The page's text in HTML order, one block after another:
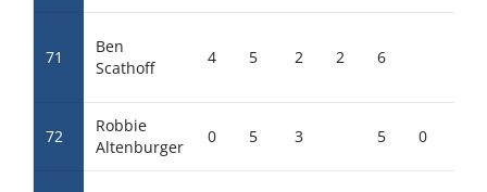
71
Ben
Scathoff
4 5 2 2 6
72
Robbie
Altenburger
0 5 3 5 0